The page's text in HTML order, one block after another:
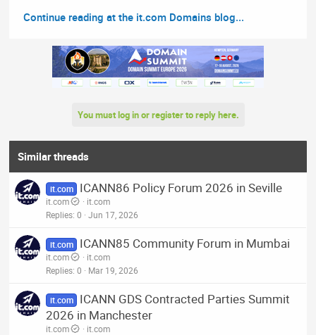
Continue reading at the it.com Domains blog...
You must log in or register to reply here.
Similar threads
it.com ICANN86 Policy Forum 2026 in Seville
it.com
it.com
Replies 0 Jun 17, 2026
it.com ICANN85 Community Forum in Mumbai
it.com
it.com
Replies 0 Mar 19, 2026
it.com
ICANN GDS Contracted Parties Summit
2026 in Manchester
it.com
it.com